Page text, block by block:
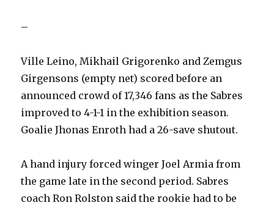
–
Ville Leino, Mikhail Grigorenko and Zemgus
Girgensons (empty net) scored before an
announced crowd of 17,346 fans as the Sabres
improved to 4-1-1 in the exhibition season.
Goalie Jhonas Enroth had a 26-save shutout.
A hand injury forced winger Joel Armia from
the game late in the second period. Sabres
coach Ron Rolston said the rookie had to be